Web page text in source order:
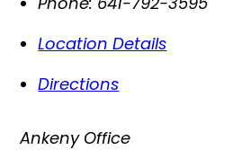
Location Details
Directions
Ankeny Office